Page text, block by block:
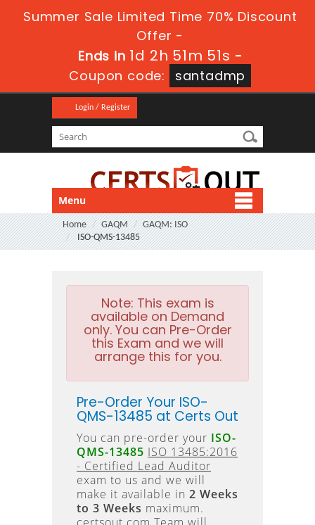
Summer Sale Limited Time 70% Discount
Offer -
Ends in 1d 2h 51m 51s -
Coupon code:
santadmp
Login / Register
Menu
Home GAQM
GAQM: ISO
ISO-QMS-13485
Note: This exam is
available on Demand
only. You can Pre-Order
this Exam and we will
arrange this for you.
Pre-Order Your ISO-
QMS-13485 at Certs Out
You can pre-order your ISO-
QMS-13485 ISO 13485:2016
- Certified Lead Auditor
exam to us and we will
make it available in 2 Weeks
to 3 Weeks maximum.